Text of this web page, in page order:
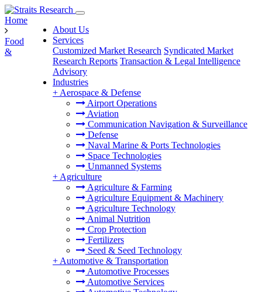
About Us
Services
Customized Market Research Syndicated Market
Research Reports Transaction & Legal Intelligence
Advisory
Industries
+ Aerospace & Defense
Airport Operations
Aviation
Communication Navigation & Surveillance
Defense
Naval Marine & Ports Technologies
Space Technologies
Unmanned Systems
+ Agriculture
Agriculture & Farming
Agriculture Equipment & Machinery
Agriculture Technology
Animal Nutrition
Crop Protection
Fertilizers
Seed & Seed Technology
+ Automotive & Transportation
Automotive Processes
Automotive Services
Home
Food
&